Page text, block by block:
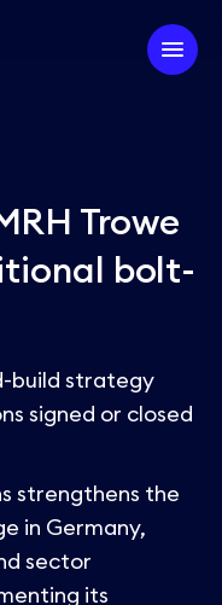
Trowe
bolt-
build strategy
signed or closed
strengthens the
in Germany,
sector
its